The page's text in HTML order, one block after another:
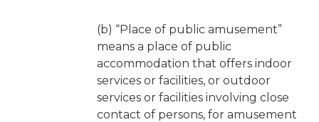
(b) “Place of public amusement”
means a place of public
accommodation that offers indoor
services or facilities, or outdoor
services or facilities involving close
contact of persons, for amusement